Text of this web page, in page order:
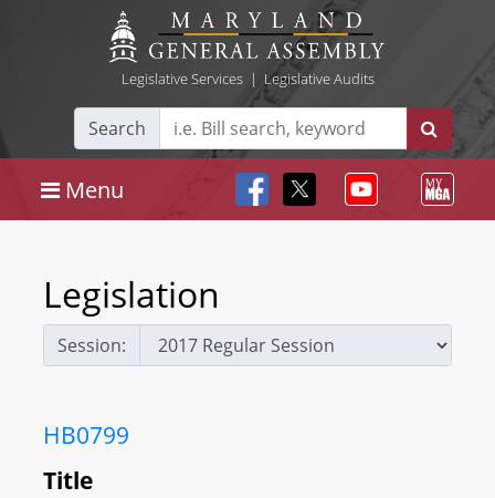
Legislative Services| Legislative Audits
Search
Menu
Legislation
Session:
HB0799
Title